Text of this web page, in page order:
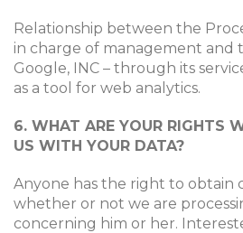
Relationship between the
in charge of management and
Google, INC – through its
as a tool for web analytics.
6. WHAT ARE YOUR RIGHTS
US WITH YOUR DATA?
Anyone has the right to obtain
whether or not we are
concerning him or her.